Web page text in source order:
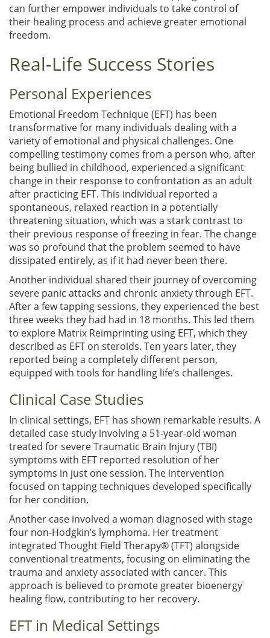
can further empower individuals to take control of
their healing process and achieve greater emotional
freedom.
Real-Life Success Stories
Personal Experiences
Emotional Freedom Technique (EFT) has been
transformative for many individuals dealing with a
variety of emotional and physical challenges. One
compelling testimony comes from a person who, after
being bullied in childhood, experienced a significant
change in their response to confrontation as an adult
after practicing EFT. This individual reported a
spontaneous, relaxed reaction in a potentially
threatening situation, which was a stark contrast to
their previous response of freezing in fear. The change
was so profound that the problem seemed to have
dissipated entirely, as if it had never been there.
Another individual shared their journey of overcoming
severe panic attacks and chronic anxiety through EFT.
After a few tapping sessions, they experienced the best
three weeks they had had in 18 months. This led them
to explore Matrix Reimprinting using EFT, which they
described as EFT on steroids. Ten years later, they
reported being a completely different person,
equipped with tools for handling life’s challenges.
Clinical Case Studies
In clinical settings, EFT has shown remarkable results. A
detailed case study involving a 51-year-old woman
treated for severe Traumatic Brain Injury (TBI)
symptoms with EFT reported resolution of her
symptoms in just one session. The intervention
focused on tapping techniques developed specifically
for her condition.
Another case involved a woman diagnosed with stage
four non-Hodgkin’s lymphoma. Her treatment
integrated Thought Field Therapy® (TFT) alongside
conventional treatments, focusing on eliminating the
trauma and anxiety associated with cancer. This
approach is believed to promote greater bioenergy
healing flow, contributing to her recovery.
EFT in Medical Settings